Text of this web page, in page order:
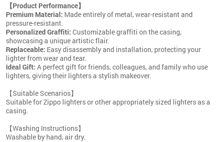
【Product Performance】
Premium Material: Made entirely of metal, wear-resistant and
pressure-resistant.
Personalized Graffiti: Customizable graffiti on the casing,
showcasing a unique artistic flair.
Replaceable: Easy disassembly and installation, protecting your
lighter from wear and tear.
Ideal Gift: A perfect gift for friends, colleagues, and family who use
lighters, giving their lighters a stylish makeover.
【Suitable Scenarios】
Suitable for Zippo lighters or other appropriately sized lighters as a
casing.
【Washing Instructions】
Washable by hand, air dry.